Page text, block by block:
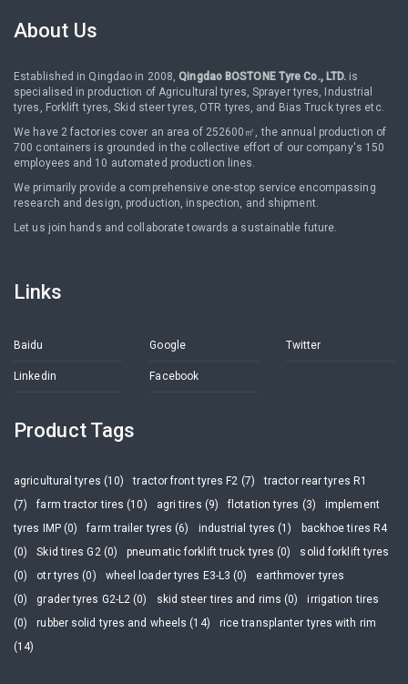
About Us
Established in Qingdao in 2008,Qingdao BOSTONE Tyre Co., LTD. is
specialised in production of Agricultural tyres, Sprayer tyres, Industrial
tyres, Forklift tyres, Skid steer tyres, OTR tyres, and Bias Truck tyres etc.
We have 2 factories cover an area of 252600㎡, the annual production of
700 containers is grounded in the collective effort of our company's 150
employees and 10 automated production lines.
We primarily provide a comprehensive one-stop service encompassing
research and design, production, inspection, and shipment.
Let us join hands and collaborate towards a sustainable future.
Links
Baidu Google Twitter
Linkedin Facebook
Product Tags
agricultural tyres (10) tractor front tyres F2 (7)
tractor rear tyres R1
(7)
farm tractor tires (10) agri tires (9) flotation tyres (3)
implement
tyres IMP (0)
farm trailer tyres (6) industrial tyres (1)
backhoe tires R4
(0)
Skid tires G2 (0) pneumatic forklift truck tyres (0)
solid forklift tyres
(0)
otr tyres (0) wheel loader tyres E3-L3 (0)
earthmover tyres
(0)
grader tyres G2-L2 (0) skid steer tires and rims (0)
irrigation tires
(0)
rubber solid tyres and wheels (14)
rice transplanter tyres with rim
(14)